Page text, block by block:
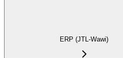
ERP (JTL-Wawi)